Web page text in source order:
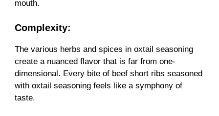
mouth.
Complexity:
The various herbs and spices in oxtail seasoning
create a nuanced flavor that is far from one-
dimensional. Every bite of beef short ribs seasoned
with oxtail seasoning feels like a symphony of
taste.